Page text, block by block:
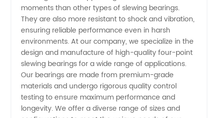
from an
Experienced
China
Manufacturer
moments than other types of slewing bearings.
They are also more resistant to shock and vibration,
ensuring reliable performance even in harsh
environments. At our company, we specialize in the
design and manufacture of high-quality four-point
slewing bearings for a wide range of applications.
Our bearings are made from premium-grade
materials and undergo rigorous quality control
testing to ensure maximum performance and
longevity. We offer a diverse range of sizes and